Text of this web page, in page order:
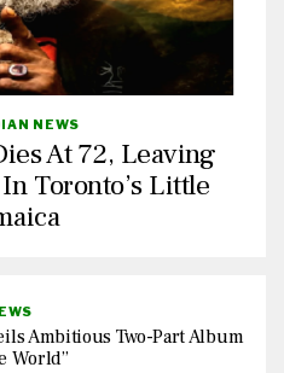
NEWS
At 72, Leaving
Toronto’s Little
Ambitious Two-Part Album
World”